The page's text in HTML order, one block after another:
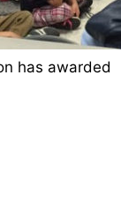
has awarded